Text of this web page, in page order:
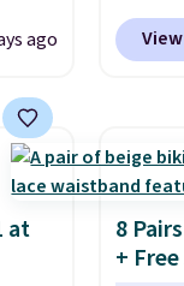
a
ago
top
from
of the
at
8
+